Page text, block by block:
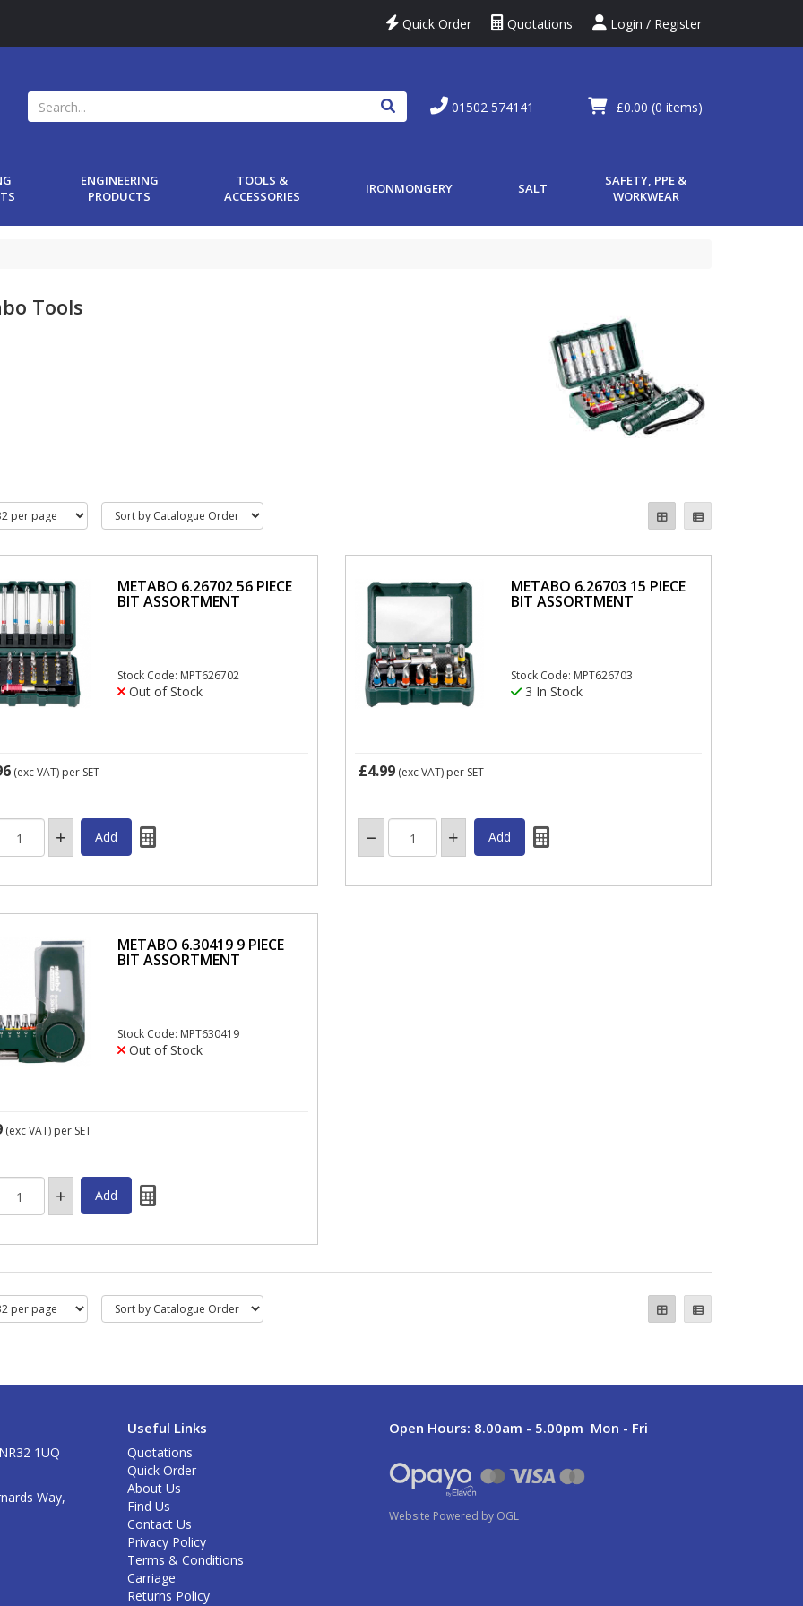
Login / Register
Quotations
Quick Order
£0.00 (0 items)
01502 574141
ENGINEERING
PRODUCTS
TOOLS &
ACCESSORIES
IRONMONGERY SALT
SAFETY, PPE &
WORKWEAR
Tools
METABO 6.26702 56 PIECE
BIT ASSORTMENT
Stock Code: MPT626702
Out of Stock
(exc VAT) per SET
METABO 6.26703 15 PIECE
BIT ASSORTMENT
Stock Code: MPT626703
3 In Stock
£4.99 (exc VAT) per SET
METABO 6.30419 9 PIECE
BIT ASSORTMENT
Stock Code: MPT630419
Out of Stock
(exc VAT) per SET
1UQ
Way,
Useful Links
Quotations
Quick Order
About Us
Find Us
Contact Us
Privacy Policy
Terms & Conditions
Carriage
Returns Policy
Open Hours: 8.00am - 5.00pm Mon - Fri
Website Powered by OGL